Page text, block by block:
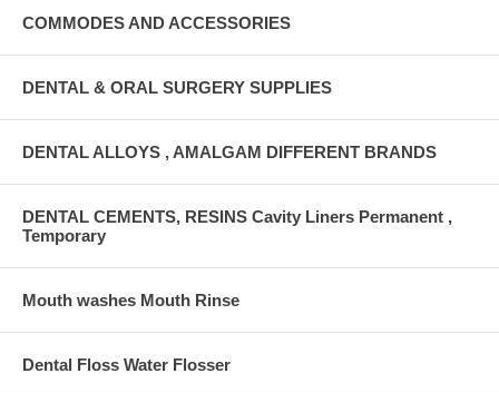
COMMODES AND ACCESSORIES
DENTAL & ORAL SURGERY SUPPLIES
DENTAL ALLOYS , AMALGAM DIFFERENT BRANDS
DENTAL CEMENTS, RESINS Cavity Liners Permanent ,
Temporary
Mouth washes Mouth Rinse
Dental Floss Water Flosser